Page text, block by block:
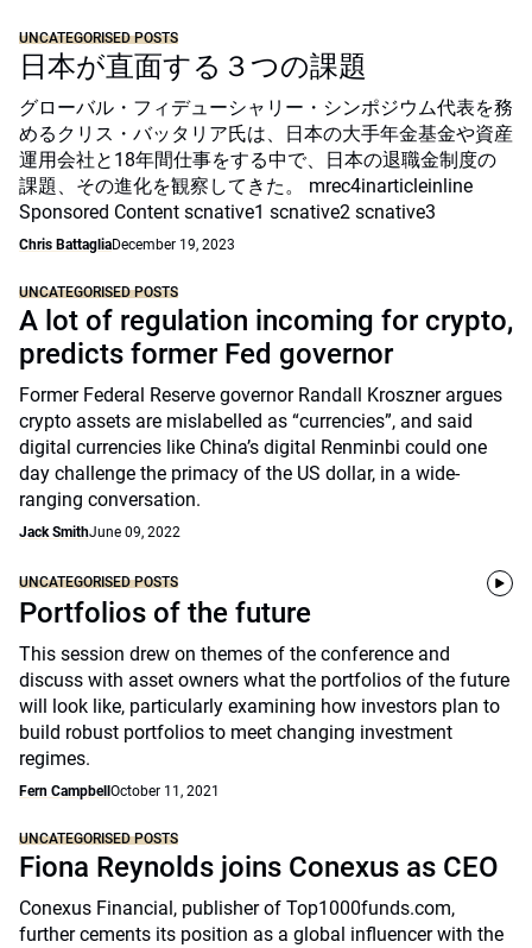
UNCATEGORISED POSTS
日本が直面する３つの課題
グローバル・フィデューシャリー・シンポジウム代表を務
めるクリス・バッタリア氏は、日本の大手年金基金や資産
運用会社と18年間仕事をする中で、日本の退職金制度の
課題、その進化を観察してきた。 mrec4inarticleinline
Sponsored Content scnative1 scnative2 scnative3
Chris BattagliaDecember 19, 2023
UNCATEGORISED POSTS
A lot of regulation incoming for crypto,
predicts former Fed governor
Former Federal Reserve governor Randall Kroszner argues
crypto assets are mislabelled as “currencies”, and said
digital currencies like China’s digital Renminbi could one
day challenge the primacy of the US dollar, in a wide-
ranging conversation.
Jack SmithJune 09, 2022
UNCATEGORISED POSTS
Portfolios of the future
This session drew on themes of the conference and
discuss with asset owners what the portfolios of the future
will look like, particularly examining how investors plan to
build robust portfolios to meet changing investment
regimes.
Fern Campbell October 11, 2021
UNCATEGORISED POSTS
Fiona Reynolds joins Conexus as CEO
Conexus Financial, publisher of Top1000funds.com,
further cements its position as a global influencer with the